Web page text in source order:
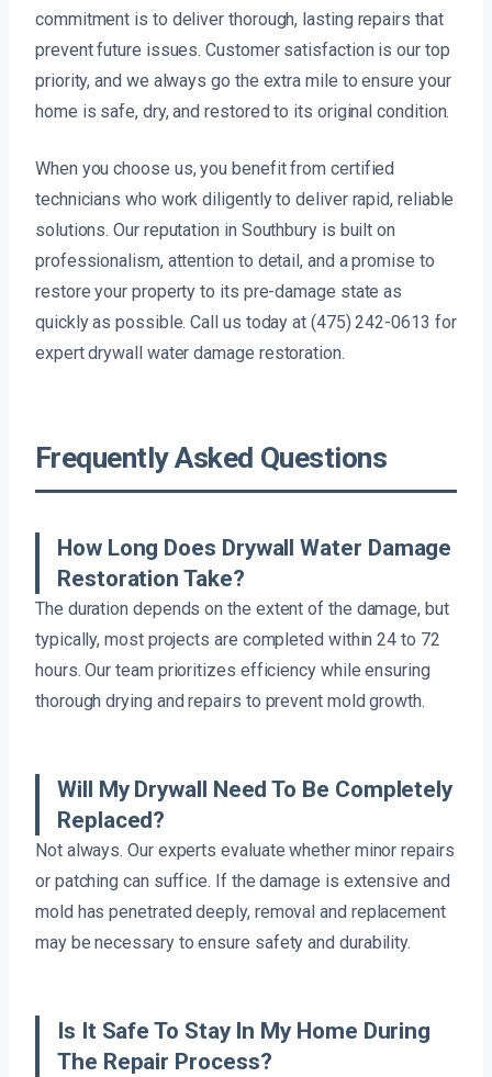
commitment is to deliver thorough, lasting repairs that
prevent future issues. Customer satisfaction is our top
priority, and we always go the extra mile to ensure your
home is safe, dry, and restored to its original condition.
When you choose us, you benefit from certified
technicians who work diligently to deliver rapid, reliable
solutions. Our reputation in Southbury is built on
professionalism, attention to detail, and a promise to
restore your property to its pre-damage state as
quickly as possible. Call us today at (475) 242-0613 for
expert drywall water damage restoration.
Frequently Asked Questions
How Long Does Drywall Water Damage
Restoration Take?
The duration depends on the extent of the damage, but
typically, most projects are completed within 24 to 72
hours. Our team prioritizes efficiency while ensuring
thorough drying and repairs to prevent mold growth.
Will My Drywall Need To Be Completely
Replaced?
Not always. Our experts evaluate whether minor repairs
or patching can suffice. If the damage is extensive and
mold has penetrated deeply, removal and replacement
may be necessary to ensure safety and durability.
Is It Safe To Stay In My Home During
The Repair Process?